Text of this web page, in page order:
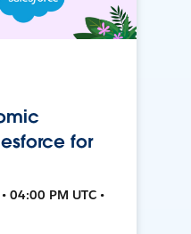
for
04:00 PM UTC •